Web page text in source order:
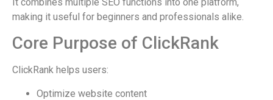
making it useful for beginners and professionals alike.
Core Purpose of ClickRank
ClickRank helps users:
Optimize website content